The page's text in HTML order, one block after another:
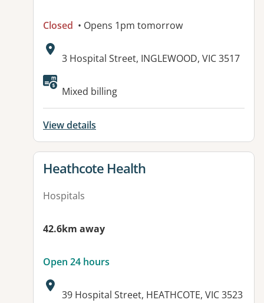
Closed • Opens 1pm tomorrow
Address:
3 Hospital Street, INGLEWOOD, VIC 3517
Available facilities:
Mixed billing
View details
View details for
Heathcote Health
Hospitals
42.6km away
Open 24 hours
Address:
39 Hospital Street, HEATHCOTE, VIC 3523